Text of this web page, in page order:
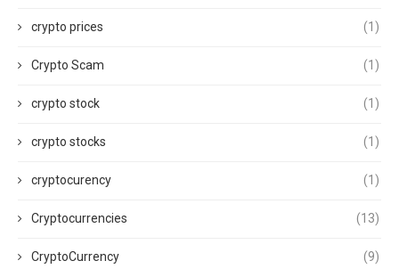
crypto prices (1)
Crypto Scam (1)
crypto stock (1)
crypto stocks (1)
cryptocurency (1)
Cryptocurrencies (13)
CryptoCurrency (9)